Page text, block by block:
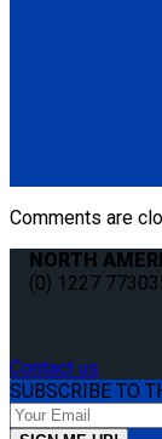
Comments are
NORTH
(0) 1227
Contact us
SUBSCRIBE TO